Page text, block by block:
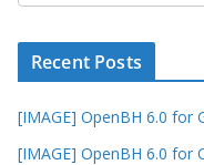
Recent Posts
[IMAGE] OpenBH 6.0 for
[IMAGE] OpenBH 6.0 for